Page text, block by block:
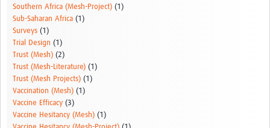
Southern Africa (Mesh-Project) (1)
Sub-Saharan Africa (1)
Surveys (1)
Trial Design (1)
Trust (Mesh) (2)
Trust (Mesh-Literature) (1)
Trust (Mesh Projects) (1)
Vaccination (Mesh) (1)
Vaccine Efficacy (3)
Vaccine Hesitancy (Mesh) (1)